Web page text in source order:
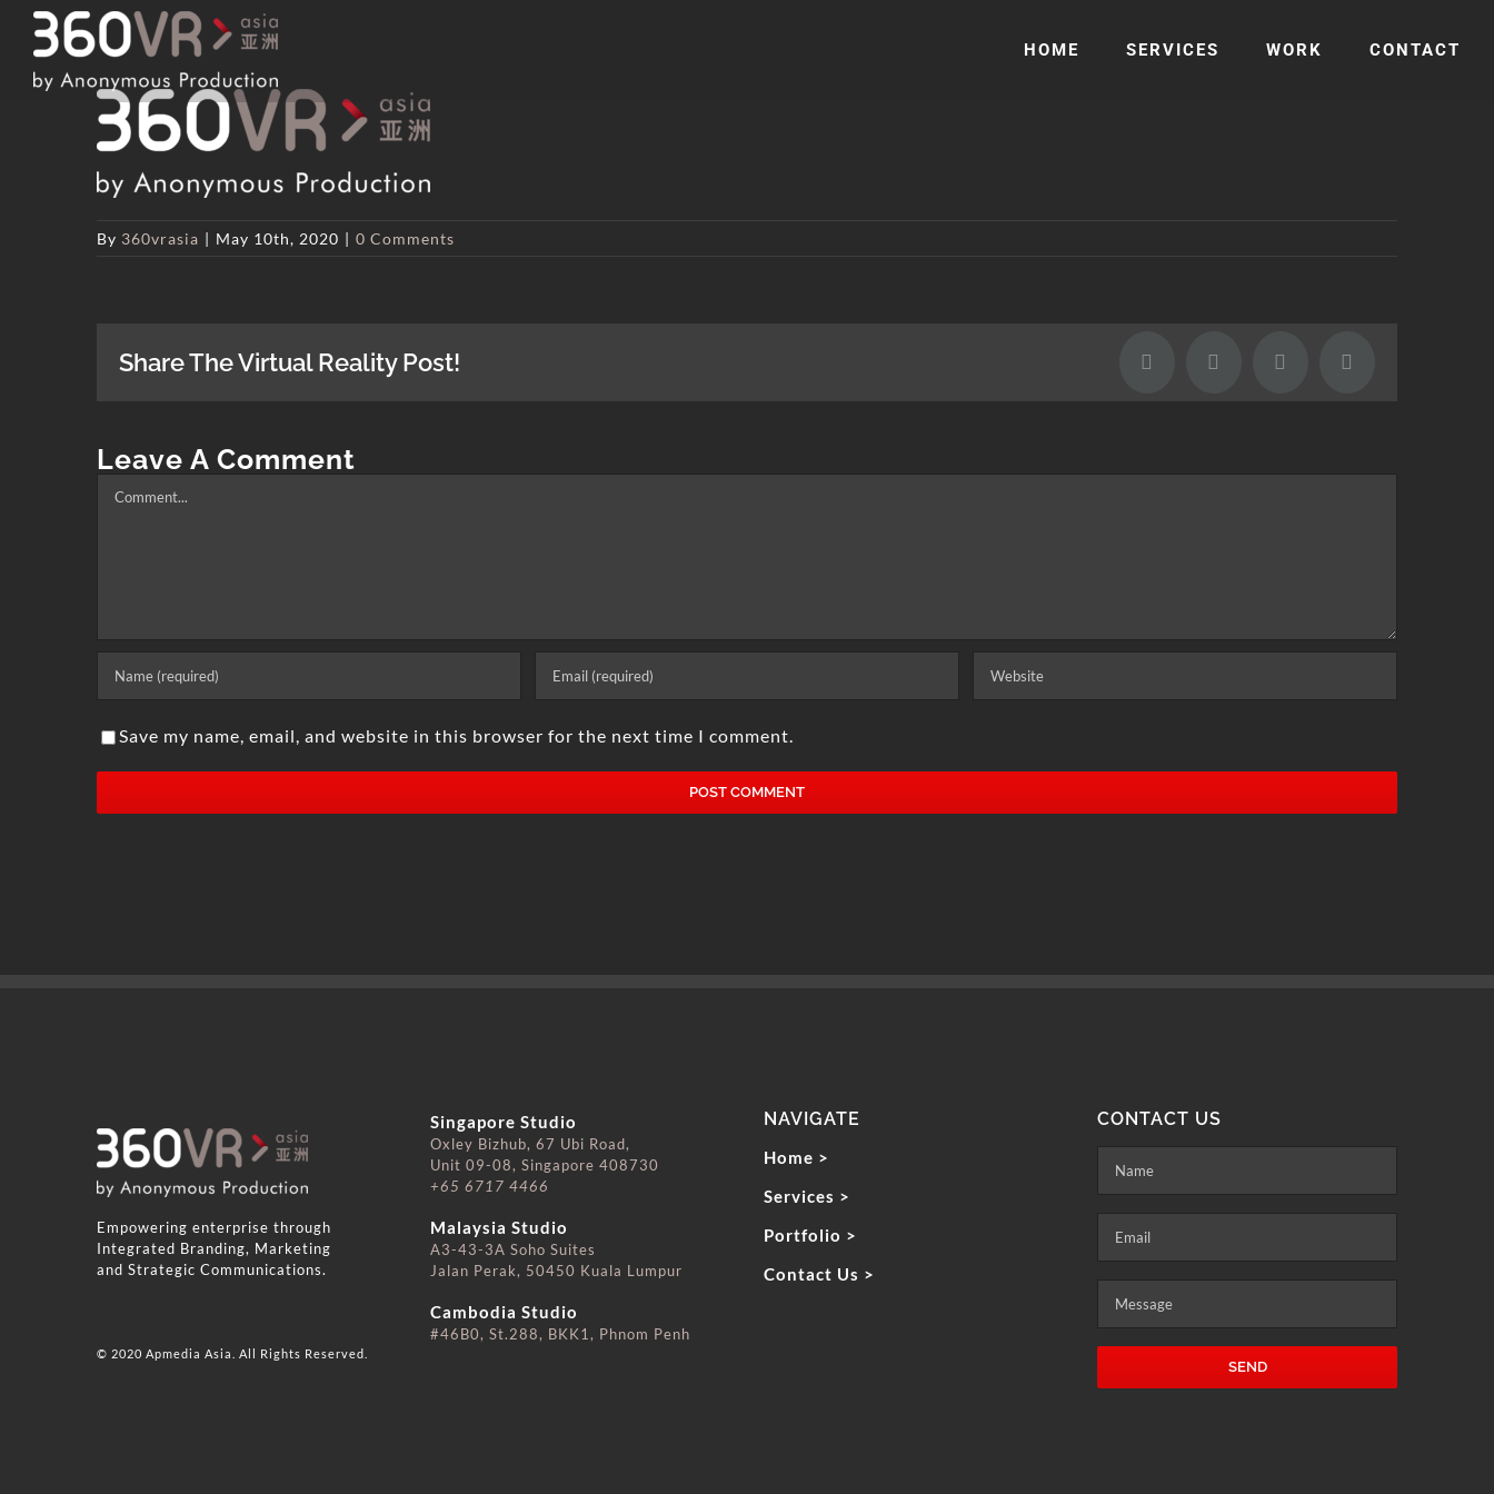
Skip
content
HOME SERVICES WORK CONTACT
By 360vrasia | May 10th, 2020 | 0 Comments
Share The Virtual Reality Post! FacebookTwitterLinkedInEmail
Leave A Comment
Save my name, email, and website in this browser for the next time I comment.
Empowering enterprise through
Integrated Branding, Marketing
and Strategic Communications.
© 2020 Apmedia Asia. All Rights Reserved.
Singapore Studio
Oxley Bizhub, 67 Ubi Road,
Unit 09-08, Singapore 408730
+65 6717 4466
Malaysia Studio
A3-43-3A Soho Suites
Jalan Perak, 50450 Kuala Lumpur
Cambodia Studio
#46B0, St.288, BKK1, Phnom Penh
NAVIGATE
Home >
Services >
Portfolio >
Contact Us >
CONTACT US